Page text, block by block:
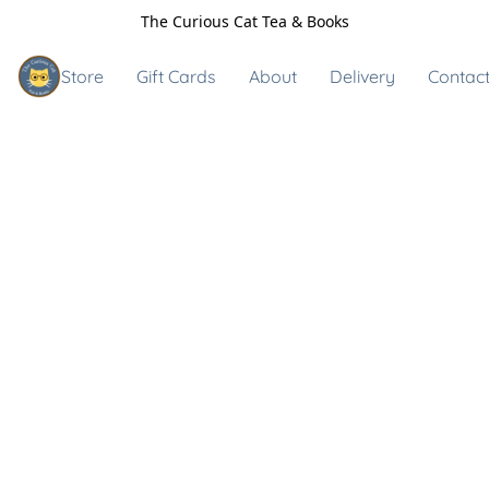
The Curious Cat Tea & Books
Store Gift Cards About Delivery